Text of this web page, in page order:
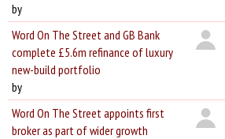
by
Word On The Street and GB Bank
complete £5.6m refinance of luxury
new-build portfolio
by
Word On The Street appoints first
broker as part of wider growth